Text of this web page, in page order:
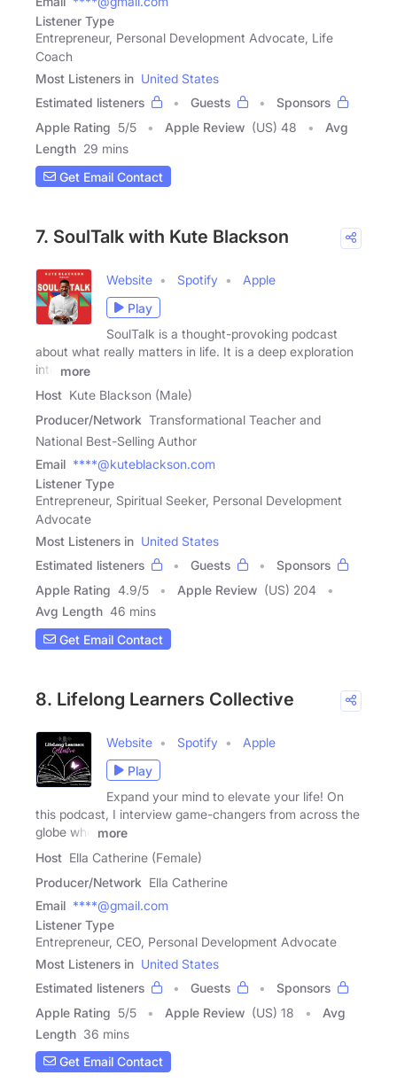
Listener Type
Entrepreneur, Personal Development Advocate, Life
Coach
Most Listeners in United States
Estimated listeners
Guests
Sponsors
Apple Rating 5/5 Apple Review (US) 48
Avg
Length 29 mins
Get Email Contact
7. SoulTalk with Kute Blackson
Website Spotify
Apple
Play
SoulTalk is a thought-provoking podcast
about what really matters in life. It is a deep exploration
into
more
Host Kute Blackson (Male)
Producer/Network Transformational Teacher and
National Best-Selling Author
Email ****@kuteblackson.com
Listener Type
Entrepreneur, Spiritual Seeker, Personal Development
Advocate
Most Listeners in United States
Estimated listeners
Guests
Sponsors
Apple Rating 4.9/5 Apple Review (US) 204
Avg Length 46 mins
Get Email Contact
8. Lifelong Learners Collective
Website Spotify
Apple
Play
Expand your mind to elevate your life! On
this podcast, I interview game-changers from across the
globe who
more
Host Ella Catherine (Female)
Producer/Network Ella Catherine
Email ****@gmail.com
Listener Type
Entrepreneur, CEO, Personal Development Advocate
Most Listeners in United States
Estimated listeners
Guests
Sponsors
Apple Rating 5/5 Apple Review (US) 18
Avg
Length 36 mins
Get Email Contact